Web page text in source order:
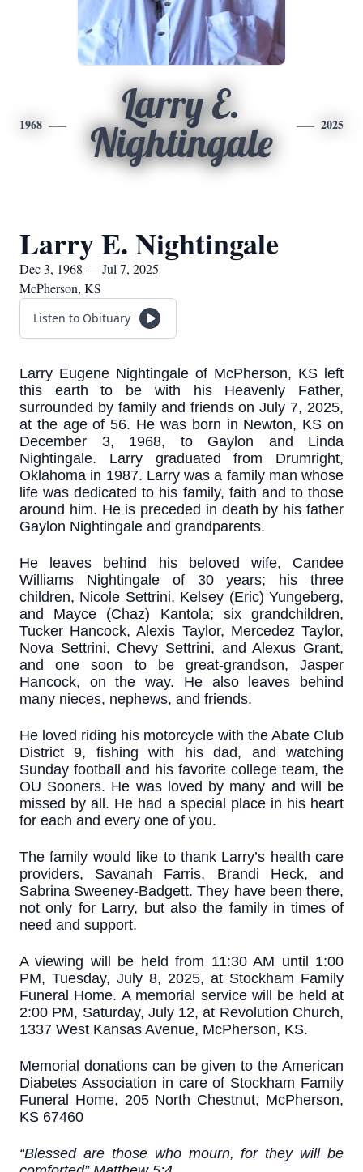
1968
Larry E.
Nightingale
2025
Larry E. Nightingale
Dec 3, 1968 — Jul 7, 2025
McPherson, KS
Listen to Obituary
Larry Eugene Nightingale of McPherson, KS left
this earth to be with his Heavenly Father,
surrounded by family and friends on July 7, 2025,
at the age of 56. He was born in Newton, KS on
December 3, 1968, to Gaylon and Linda
Nightingale. Larry graduated from Drumright,
Oklahoma in 1987. Larry was a family man whose
life was dedicated to his family, faith and to those
around him. He is preceded in death by his father
Gaylon Nightingale and grandparents.
He leaves behind his beloved wife, Candee
Williams Nightingale of 30 years; his three
children, Nicole Settrini, Kelsey (Eric) Yungeberg,
and Mayce (Chaz) Kantola; six grandchildren,
Tucker Hancock, Alexis Taylor, Mercedez Taylor,
Nova Settrini, Chevy Settrini, and Alexus Grant,
and one soon to be great-grandson, Jasper
Hancock, on the way. He also leaves behind
many nieces, nephews, and friends.
He loved riding his motorcycle with the Abate Club
District 9, fishing with his dad, and watching
Sunday football and his favorite college team, the
OU Sooners. He was loved by many and will be
missed by all. He had a special place in his heart
for each and every one of you.
The family would like to thank Larry’s health care
providers, Savanah Farris, Brandi Heck, and
Sabrina Sweeney-Badgett. They have been there,
not only for Larry, but also the family in times of
need and support.
A viewing will be held from 11:30 AM until 1:00
PM, Tuesday, July 8, 2025, at Stockham Family
Funeral Home. A memorial service will be held at
2:00 PM, Saturday, July 12, at Revolution Church,
1337 West Kansas Avenue, McPherson, KS.
Memorial donations can be given to the American
Diabetes Association in care of Stockham Family
Funeral Home, 205 North Chestnut, McPherson,
KS 67460
“Blessed are those who mourn, for they will be